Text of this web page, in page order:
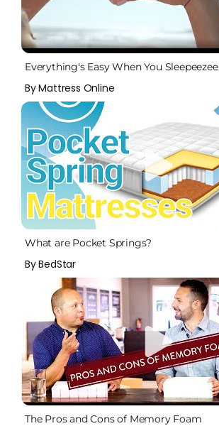
Everything's Easy When You Sleepeezee
By Mattress Online
What are Pocket Springs?
By BedStar
The Pros and Cons of Memory Foam